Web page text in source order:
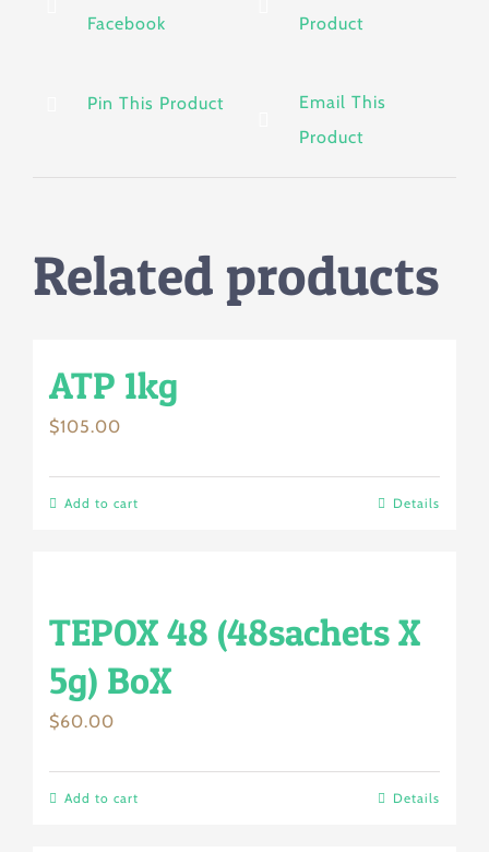
Facebook Product
Pin This Product
Email This
Product
Related products
ATP 1kg
$105.00
Add to cart Details
TEPOX 48 (48sachets X
5g) BoX
$60.00
Add to cart Details